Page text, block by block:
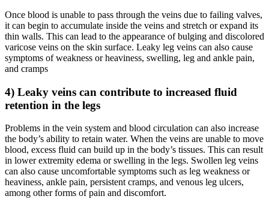
Once blood is unable to pass through the veins due to failing valves,
it can begin to accumulate inside the veins and stretch or expand its
thin walls. This can lead to the appearance of bulging and discolored
varicose veins on the skin surface. Leaky leg veins can also cause
symptoms of weakness or heaviness, swelling, leg and ankle pain,
and cramps
4) Leaky veins can contribute to increased fluid
retention in the legs
Problems in the vein system and blood circulation can also increase
the body’s ability to retain water. When the veins are unable to move
blood, excess fluid can build up in the body’s tissues. This can result
in lower extremity edema or swelling in the legs. Swollen leg veins
can also cause uncomfortable symptoms such as leg weakness or
heaviness, ankle pain, persistent cramps, and venous leg ulcers,
among other forms of pain and discomfort.